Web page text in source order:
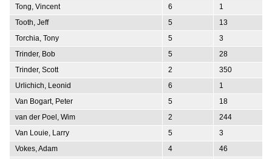
Tong, Vincent
6
1
Tooth, Jeff
5
13
Torchia, Tony
5
3
Trinder, Bob
5
28
Trinder, Scott
2
350
Urlichich, Leonid
6
1
Van Bogart, Peter
5
18
van der Poel, Wim
2
244
Van Louie, Larry
5
3
Vokes, Adam
4
46